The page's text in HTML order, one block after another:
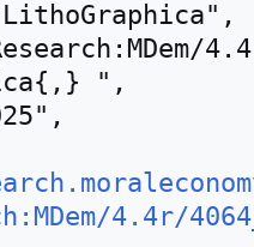
",
4.4r/